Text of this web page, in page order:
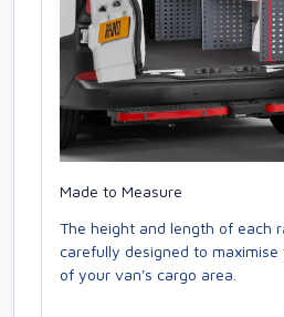
Made to Measure
The height and length of each
carefully designed to
of your van's cargo area.